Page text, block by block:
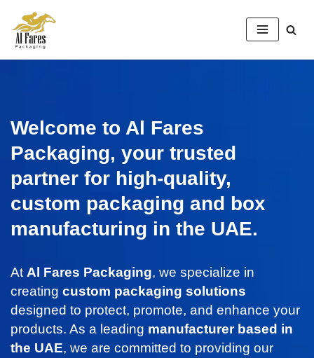
Skip
to
Welcome to Al Fares
Packaging, your trusted
partner for high-quality,
custom packaging and box
manufacturing in the UAE.
At Al Fares Packaging, we specialize in
creating custom packaging solutions
designed to protect, promote, and enhance your
products. As a leading manufacturer based in
the UAE, we are committed to providing our